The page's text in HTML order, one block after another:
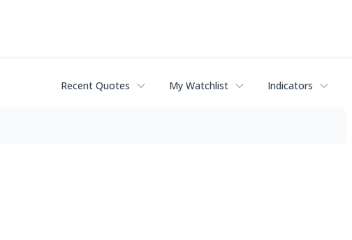
Recent Quotes My Watchlist Indicators